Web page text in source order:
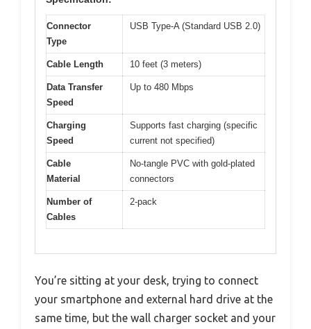
Connector
Type
USB Type-A (Standard USB 2.0)
Cable Length 10 feet (3 meters)
Data Transfer
Speed
Up to 480 Mbps
Charging
Speed
Supports fast charging (specific
current not specified)
Cable
Material
No-tangle PVC with gold-plated
connectors
Number of
Cables
2-pack
You’re sitting at your desk, trying to connect
your smartphone and external hard drive at the
same time, but the wall charger socket and your